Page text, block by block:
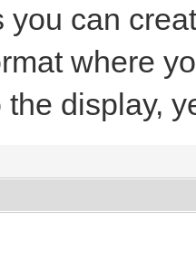
you can
where
display,